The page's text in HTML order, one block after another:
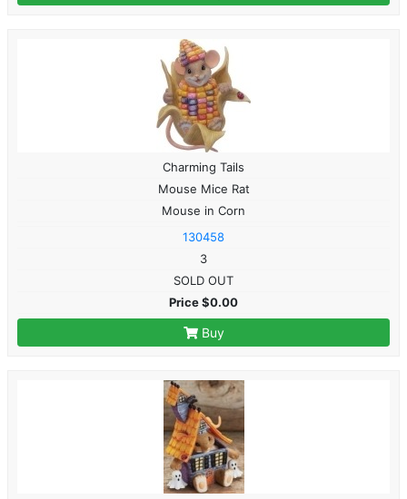
Charming Tails
Mouse Mice Rat
Mouse in Corn
130458
3
SOLD OUT
Price $0.00
Buy